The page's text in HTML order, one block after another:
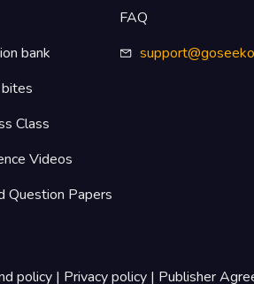
bank
Class
Videos
Question Papers
FAQ
policy | Privacy policy | Publisher